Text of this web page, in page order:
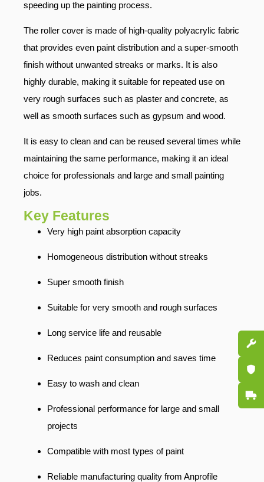
speeding up the painting process.
The roller cover is made of high-quality polyacrylic fabric
that provides even paint distribution and a super-smooth
finish without unwanted streaks or marks. It is also
highly durable, making it suitable for repeated use on
very rough surfaces such as plaster and concrete, as
well as smooth surfaces such as gypsum and wood.
It is easy to clean and can be reused several times while
maintaining the same performance, making it an ideal
choice for professionals and large and small painting
jobs.
Key Features
Very high paint absorption capacity
Homogeneous distribution without streaks
Super smooth finish
Suitable for very smooth and rough surfaces
Long service life and reusable
Reduces paint consumption and saves time
Easy to wash and clean
Professional performance for large and small
projects
Compatible with most types of paint
Reliable manufacturing quality from Anprofile
Fast